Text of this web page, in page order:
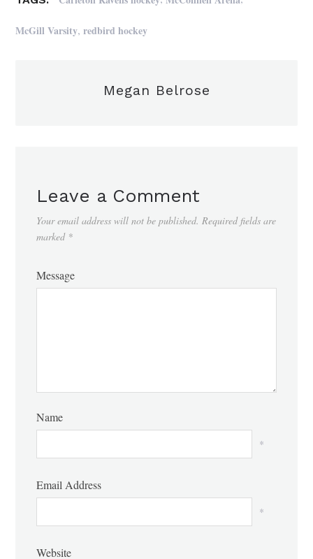
McGill Varsity,redbird hockey
Megan Belrose
Leave a Comment
Your email address will not be published. Required fields are
marked *
Message
Name
*
Email Address
*
Website